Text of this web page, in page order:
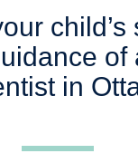
child’s
of
in